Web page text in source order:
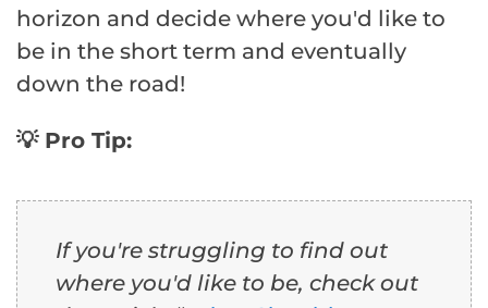
horizon and decide where you'd like to
be in the short term and eventually
down the road!
💡 Pro Tip:
If you're struggling to find out
where you'd like to be, check out